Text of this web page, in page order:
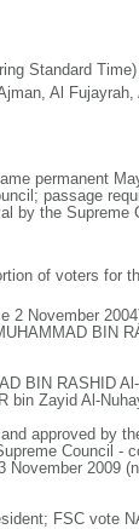
Standard Time)
Al
permanent
passage
by the Supreme
of voters for
November
BIN
BIN RASHID
bin Zayid Al-
approved by
Council -
2009
FSC vote